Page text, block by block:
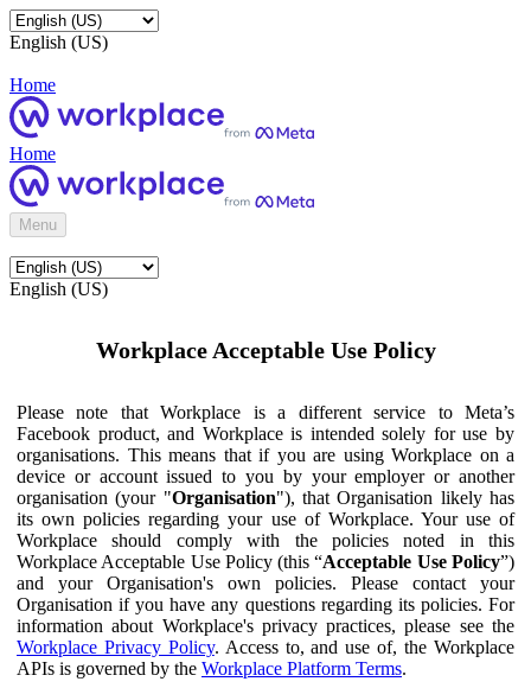
English (US)
Home
Home
Menu
English (US)
Workplace Acceptable Use Policy
Please note that Workplace is a different service to Meta’s
Facebook product, and Workplace is intended solely for use by
organisations. This means that if you are using Workplace on a
device or account issued to you by your employer or another
organisation (your "Organisation"), that Organisation likely has
its own policies regarding your use of Workplace. Your use of
Workplace should comply with the policies noted in this
Workplace Acceptable Use Policy (this “Acceptable Use Policy”)
and your Organisation's own policies. Please contact your
Organisation if you have any questions regarding its policies. For
information about Workplace's privacy practices, please see the
Workplace Privacy Policy. Access to, and use of, the Workplace
APIs is governed by the Workplace Platform Terms.